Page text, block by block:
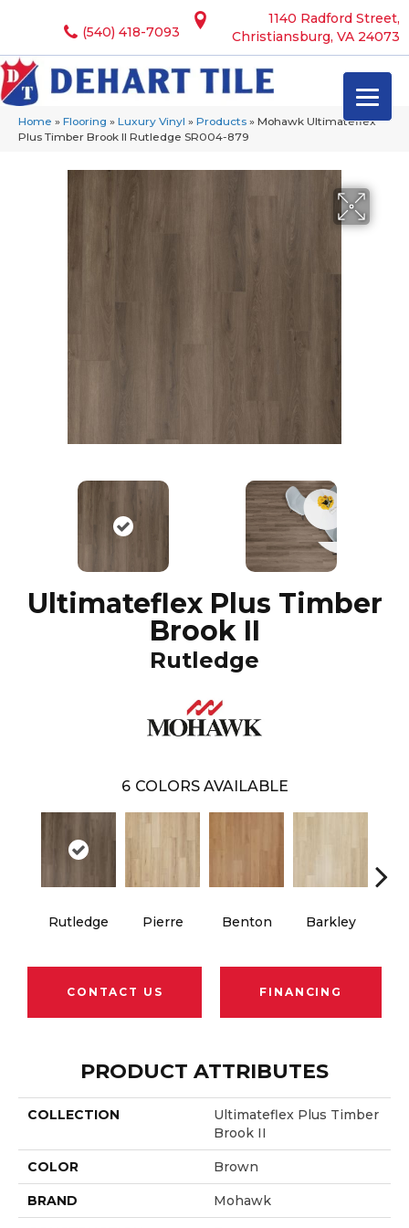
1140 Radford Street,
Christiansburg, VA 24073
(540) 418-7093
Home » Flooring » Luxury Vinyl » Products » Mohawk Ultimateflex
Plus Timber Brook II Rutledge SR004-879
Ultimateflex Plus Timber
Brook II
Rutledge
6 COLORS AVAILABLE
Rutledge Pierre Benton Barkley
CONTACT US FINANCING
PRODUCT ATTRIBUTES
COLLECTION
Ultimateflex Plus Timber
Brook II
COLOR Brown
BRAND Mohawk